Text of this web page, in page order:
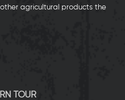
agricultural products the
TOUR